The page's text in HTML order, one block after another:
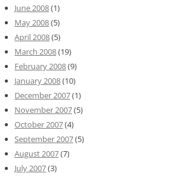
June 2008(1)
May 2008(5)
April 2008(5)
March 2008(19)
February 2008(9)
January 2008(10)
December 2007(1)
November 2007(5)
October 2007(4)
September 2007(5)
August 2007(7)
July 2007(3)